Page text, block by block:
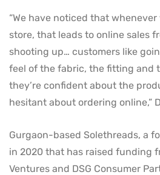
“We have noticed that
store, that leads to online sales
shooting up… customers like
feel of the fabric, the fitting and
they’re confident about the
hesitant about ordering online,”
Gurgaon-based Solethreads, a
in 2020 that has raised funding
Ventures and DSG Consumer